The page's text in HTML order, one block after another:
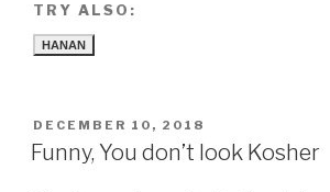
TRY ALSO:
HANAN
POSTED
ON
DECEMBER 10, 2018
Funny, You don’t look Kosher